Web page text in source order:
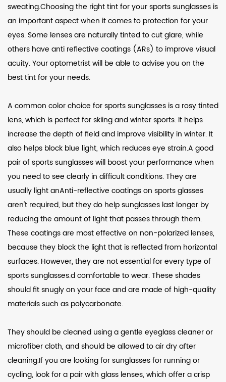
sweating.Choosing the right tint for your sports sunglasses is
an important aspect when it comes to protection for your
eyes. Some lenses are naturally tinted to cut glare, while
others have anti reflective coatings (ARs) to improve visual
acuity. Your optometrist will be able to advise you on the
best tint for your needs.
A common color choice for sports sunglasses is a rosy tinted
lens, which is perfect for skiing and winter sports. It helps
increase the depth of field and improve visibility in winter. It
also helps block blue light, which reduces eye strain.A good
pair of sports sunglasses will boost your performance when
you need to see clearly in difficult conditions. They are
usually light anAnti-reflective coatings on sports glasses
aren't required, but they do help sunglasses last longer by
reducing the amount of light that passes through them.
These coatings are most effective on non-polarized lenses,
because they block the light that is reflected from horizontal
surfaces. However, they are not essential for every type of
sports sunglasses.d comfortable to wear. These shades
should fit snugly on your face and are made of high-quality
materials such as polycarbonate.
They should be cleaned using a gentle eyeglass cleaner or
microfiber cloth, and should be allowed to air dry after
cleaning.If you are looking for sunglasses for running or
cycling, look for a pair with glass lenses, which offer a crisp